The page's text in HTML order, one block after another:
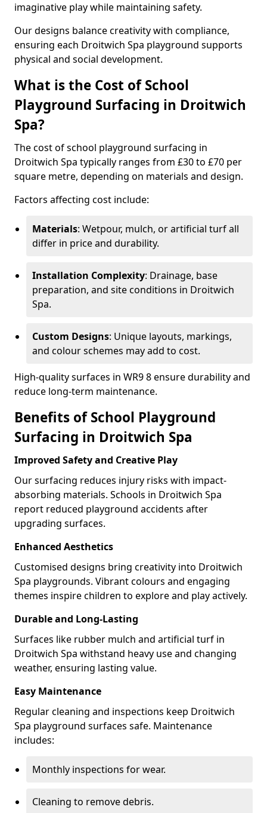
imaginative play while maintaining safety.
Our designs balance creativity with compliance,
ensuring each Droitwich Spa playground supports
physical and social development.
What is the Cost of School
Playground Surfacing in Droitwich
Spa?
The cost of school playground surfacing in
Droitwich Spa typically ranges from £30 to £70 per
square metre, depending on materials and design.
Factors affecting cost include:
Materials: Wetpour, mulch, or artificial turf all
differ in price and durability.
Installation Complexity: Drainage, base
preparation, and site conditions in Droitwich
Spa.
Custom Designs: Unique layouts, markings,
and colour schemes may add to cost.
High-quality surfaces in WR9 8 ensure durability and
reduce long-term maintenance.
Benefits of School Playground
Surfacing in Droitwich Spa
Improved Safety and Creative Play
Our surfacing reduces injury risks with impact-
absorbing materials. Schools in Droitwich Spa
report reduced playground accidents after
upgrading surfaces.
Enhanced Aesthetics
Customised designs bring creativity into Droitwich
Spa playgrounds. Vibrant colours and engaging
themes inspire children to explore and play actively.
Durable and Long-Lasting
Surfaces like rubber mulch and artificial turf in
Droitwich Spa withstand heavy use and changing
weather, ensuring lasting value.
Easy Maintenance
Regular cleaning and inspections keep Droitwich
Spa playground surfaces safe. Maintenance
includes:
Monthly inspections for wear.
Cleaning to remove debris.